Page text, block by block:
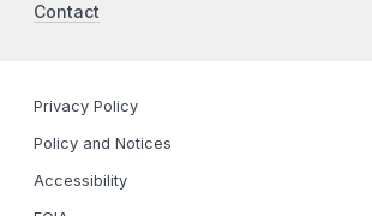
Contact
Privacy Policy
Policy and Notices
Accessibility